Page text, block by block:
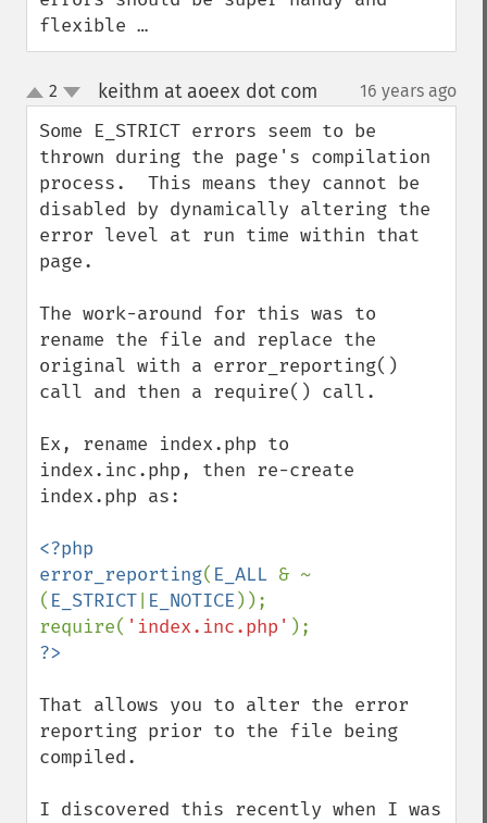
flexible …
up
down
2 keithm at aoeex dot com 16 years ago
Some E_STRICT errors seem to be
thrown during the page's compilation
process.  This means they cannot be
disabled by dynamically altering the
error level at run time within that
page.
The work-around for this was to
rename the file and replace the
original with a error_reporting()
call and then a require() call.
Ex, rename index.php to
index.inc.php, then re-create
index.php as:
<?php
error_reporting( E_ALL & ~
( E_STRICT E_NOTICE ));
require( 'index.inc.php'
That allows you to alter the error
reporting prior to the file being
compiled.
I discovered this recently when I was